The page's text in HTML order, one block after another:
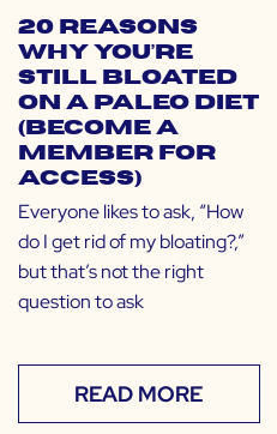
20 Reasons
Why You’re
Still Bloated
on a Paleo Diet
(Become a
Member for
Access)
Everyone likes to ask, “How
do I get rid of my bloating?,”
but that’s not the right
question to ask
READ MORE